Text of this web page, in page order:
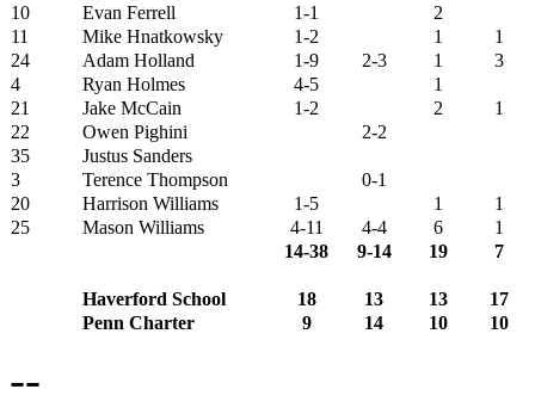
10
Evan Ferrell 1-1
2
11
Mike Hnatkowsky 1-2 1
1
24
Adam Holland 1-9 2-3 1
3
4
Ryan Holmes 4-5
1
21
Jake McCain 1-2 2
1
22
Owen Pighini
2-2
35
Justus Sanders
3
Terence Thompson
0-1
20
Harrison Williams 1-5 1
1
25
Mason Williams 4-11 4-4 6
1
14-38
9-14 19 7
Haverford School 18 13 13
17
Penn Charter
9 14 10 10
--